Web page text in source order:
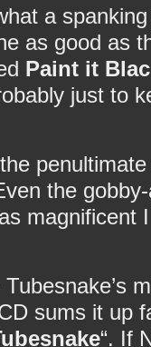
a
as good as
Paint it
just to
the
magnificent
sums it up
“. If